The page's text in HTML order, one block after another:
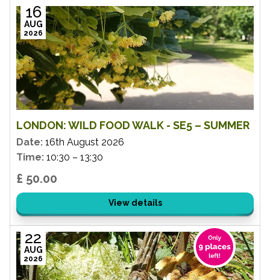
LONDON: WILD FOOD WALK - SE5 – SUMMER
16
AUG
2026
Date: 16th August 2026
Time: 10:30 – 13:30
£ 50.00
View details
22
AUG
2026